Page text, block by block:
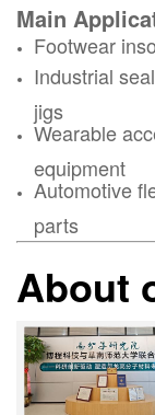
Main
Footwear
Industrial
jigs
Wearable
equipment
Automotive
parts
About